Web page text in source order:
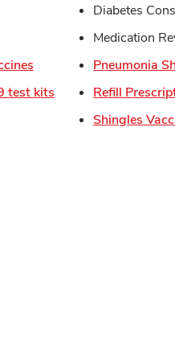
Opens in New Tab
in New Tab
Link Opens in New Tab
test kits Link Opens in New
Opens in New Tab
Diabetes
Medication
Pneumonia
Refill
Shingles